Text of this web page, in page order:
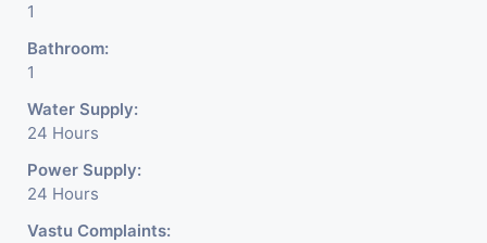
1
Bathroom:
1
Water Supply:
24 Hours
Power Supply:
24 Hours
Vastu Complaints: